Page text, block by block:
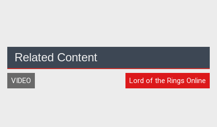
Related Content
VIDEO Lord of the Rings Online